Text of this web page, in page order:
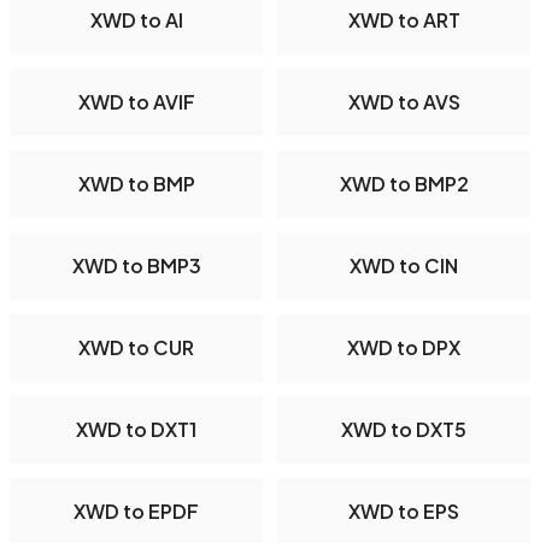
XWD to AI XWD to ART
XWD to AVIF XWD to AVS
XWD to BMP XWD to BMP2
XWD to BMP3 XWD to CIN
XWD to CUR XWD to DPX
XWD to DXT1 XWD to DXT5
XWD to EPDF XWD to EPS